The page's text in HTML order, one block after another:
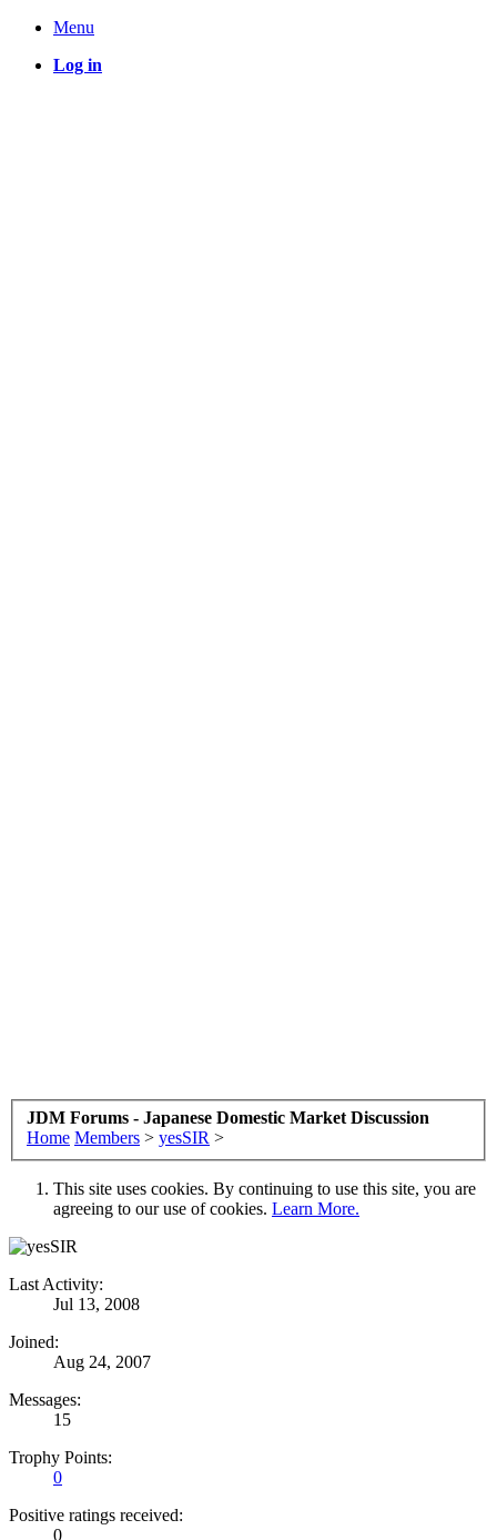
Menu
Log in
JDM Forums - Japanese Domestic Market Discussion
Home Members > yesSIR >
This site uses cookies. By continuing to use this site, you are
agreeing to our use of cookies. Learn More.
Last Activity:
Jul 13, 2008
Joined:
Aug 24, 2007
Messages:
15
Trophy Points:
0
Positive ratings received:
0